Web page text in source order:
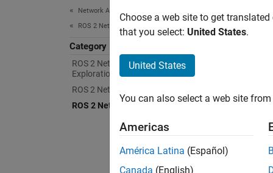
Network Access
ROS 2 Network Access
Category
ROS 2 Network Connection and
Exploration
ROS 2 Network Access in MATLAB
ROS 2 Network Access in Simulink
ROS
You
listed.
Choose a web site to get
that you select: United States.
United States
You can also select a web site
Americas
América Latina (Español)
Canada (English)